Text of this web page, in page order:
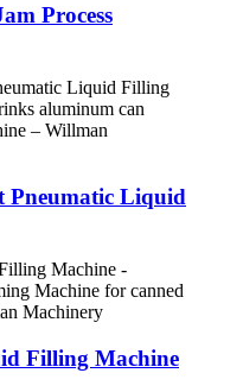
Process
Pneumatic Liquid
Filling Machine